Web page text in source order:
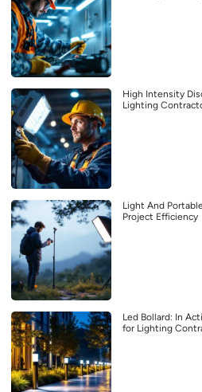
High Intensity
Lighting
Light And
Project Efficiency
Led Bollard: In
for Lighting